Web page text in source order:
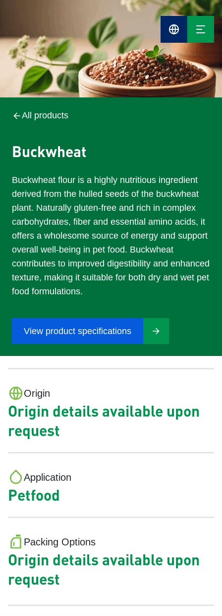
Group
All products
Buckwheat
Buckwheat flour is a highly nutritious ingredient
derived from the hulled seeds of the buckwheat
plant. Naturally gluten-free and rich in complex
carbohydrates, fiber and essential amino acids, it
offers a wholesome source of energy and support
overall well-being in pet food. Buckwheat
contributes to improved digestibility and enhanced
texture, making it suitable for both dry and wet pet
food formulations.
View product specifications
Origin
Origin details available upon
request
Application
Petfood
Packing Options
Origin details available upon
request